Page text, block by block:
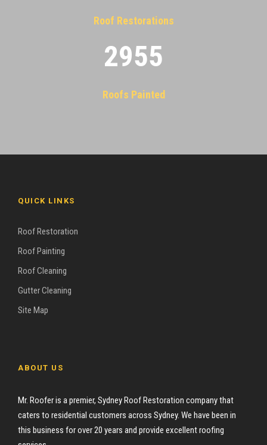
Roof Restorations
2955
Roofs Painted
QUICK LINKS
Roof Restoration
Roof Painting
Roof Cleaning
Gutter Cleaning
Site Map
ABOUT US
Mr. Roofer is a premier, Sydney Roof Restoration company that
caters to residential customers across Sydney. We have been in
this business for over 20 years and provide excellent roofing